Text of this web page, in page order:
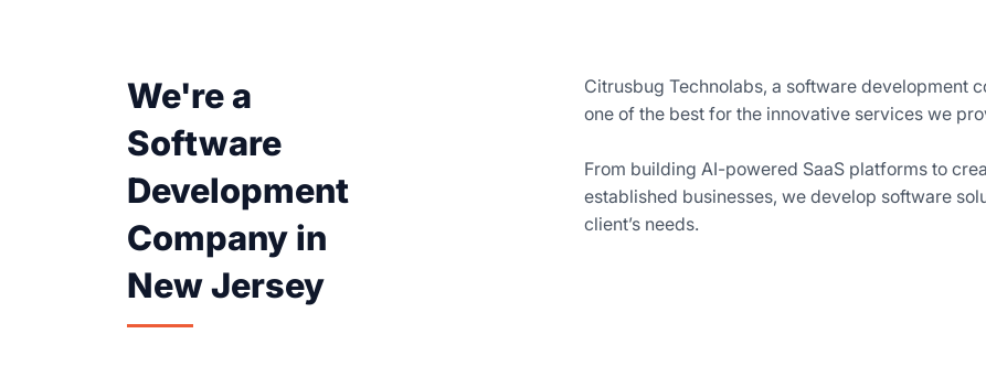
We're a
Software
Development
Company in
New Jersey
Citrusbug Technolabs, a software development
one of the best for the innovative services we
From building AI-powered SaaS platforms to
established businesses, we develop software
client’s needs.